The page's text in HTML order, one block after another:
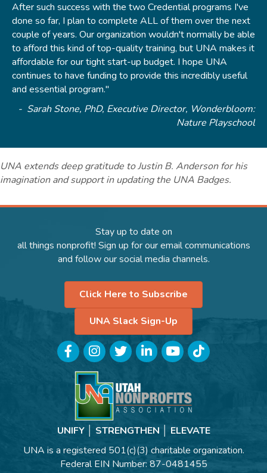
After such success with the two Credential programs I've
done so far, I plan to complete ALL of them over the next
couple of years. Our organization wouldn't normally be able
to afford this kind of top-quality training, but UNA makes it
affordable for our tight start-up budget. I hope UNA
continues to have funding to provide this incredibly useful
and essential program."
- Sarah Stone, PhD, Executive Director, Wonderbloom:
Nature Playschool
UNA extends deep gratitude to Justin B. Anderson for his
imagination and support in updating the UNA Badges.
Stay up to date on
all things nonprofit! Sign up for our email communications
and follow our social media channels.
Click Here to Subscribe
UNA Slack Sign-Up
FacebookInstagramTwitterLinkedInYouTubeTikTok
UNIFY │ STRENGTHEN │ ELEVATE
UNA is a registered 501(c)(3) charitable organization.
Federal EIN Number: 87-0481455